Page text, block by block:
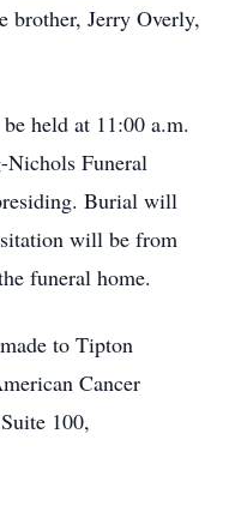
brother, Jerry Overly,
held at 11:00 a.m.
Nichols Funeral
Burial will
will be from
funeral home.
to Tipton
Cancer
100,